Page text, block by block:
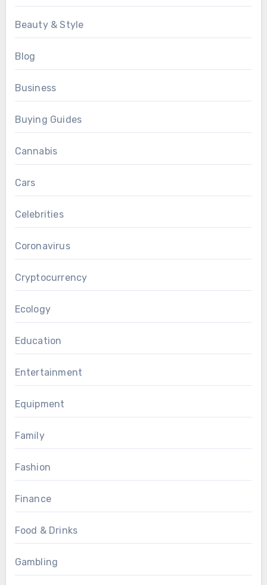
Beauty & Style
Blog
Business
Buying Guides
Cannabis
Cars
Celebrities
Coronavirus
Cryptocurrency
Ecology
Education
Entertainment
Equipment
Family
Fashion
Finance
Food & Drinks
Gambling